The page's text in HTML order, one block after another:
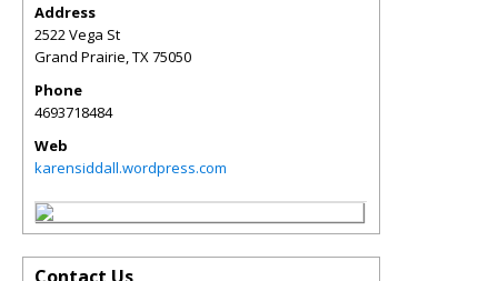
Address
2522 Vega St
Grand Prairie,TX75050
Phone
4693718484
Web
karensiddall.wordpress.com